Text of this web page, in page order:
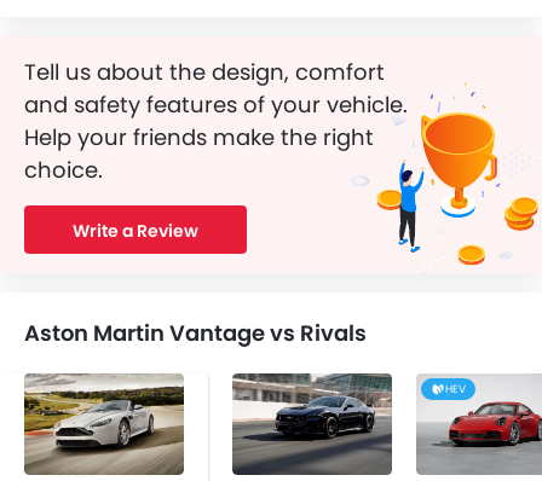
Tell us about the design, comfort
and safety features of your vehicle.
Help your friends make the right
choice.
Write a Review
Aston Martin Vantage vs Rivals
HEV